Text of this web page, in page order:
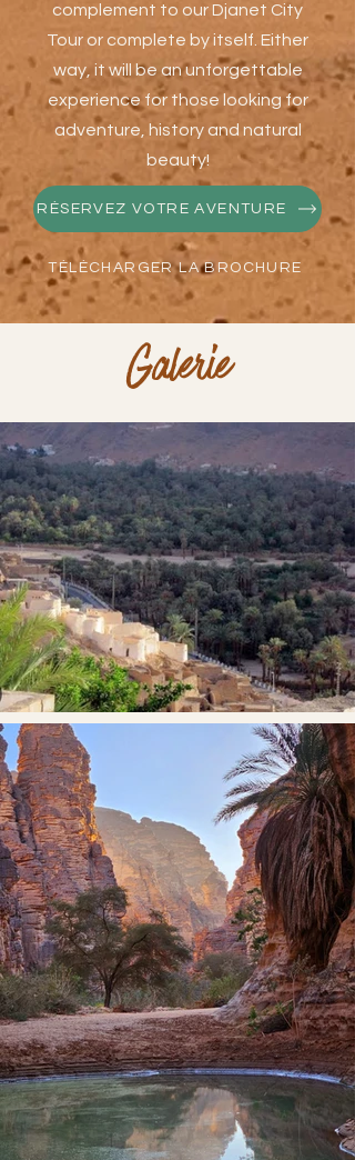
complement to our Djanet City
Tour or complete by itself. Either
way, it will be an unforgettable
experience for those looking for
adventure, history and natural
beauty!
RÉSERVEZ VOTRE AVENTURE
TÉLÉCHARGER LA BROCHURE
Galerie